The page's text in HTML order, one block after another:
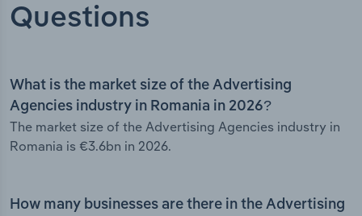
Questions
What is the market size of the Advertising
Agencies industry in Romania in 2026?
The market size of the Advertising Agencies industry in
Romania is €3.6bn in 2026.
How many businesses are there in the Advertising